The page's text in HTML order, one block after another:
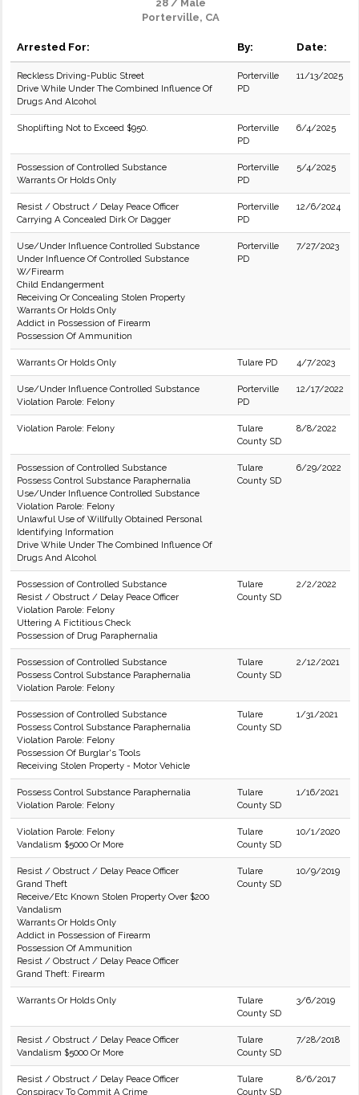
28 / Male
Porterville, CA
Arrested For: By: Date:
Reckless Driving-Public Street
Drive While Under The Combined Influence Of
Drugs And Alcohol
Porterville
PD
11/13/2025
Shoplifting Not to Exceed $950.
Porterville
PD
6/4/2025
Possession of Controlled Substance
Warrants Or Holds Only
Porterville
PD
5/4/2025
Resist / Obstruct / Delay Peace Officer
Carrying A Concealed Dirk Or Dagger
Porterville
PD
12/6/2024
Use/Under Influence Controlled Substance
Under Influence Of Controlled Substance
W/Firearm
Child Endangerment
Receiving Or Concealing Stolen Property
Warrants Or Holds Only
Addict in Possession of Firearm
Possession Of Ammunition
Porterville
PD
7/27/2023
Warrants Or Holds Only Tulare PD 4/7/2023
Use/Under Influence Controlled Substance
Violation Parole: Felony
Porterville
PD
12/17/2022
Violation Parole: Felony
Tulare
County SD
8/8/2022
Possession of Controlled Substance
Possess Control Substance Paraphernalia
Use/Under Influence Controlled Substance
Violation Parole: Felony
Unlawful Use of Willfully Obtained Personal
Identifying Information
Drive While Under The Combined Influence Of
Drugs And Alcohol
Tulare
County SD
6/29/2022
Possession of Controlled Substance
Resist / Obstruct / Delay Peace Officer
Violation Parole: Felony
Uttering A Fictitious Check
Possession of Drug Paraphernalia
Tulare
County SD
2/2/2022
Possession of Controlled Substance
Possess Control Substance Paraphernalia
Violation Parole: Felony
Tulare
County SD
2/12/2021
Possession of Controlled Substance
Possess Control Substance Paraphernalia
Violation Parole: Felony
Possession Of Burglar's Tools
Receiving Stolen Property - Motor Vehicle
Tulare
County SD
1/31/2021
Possess Control Substance Paraphernalia
Violation Parole: Felony
Tulare
County SD
1/16/2021
Violation Parole: Felony
Vandalism $5000 Or More
Tulare
County SD
10/1/2020
Resist / Obstruct / Delay Peace Officer
Grand Theft
Receive/Etc Known Stolen Property Over $200
Vandalism
Warrants Or Holds Only
Addict in Possession of Firearm
Possession Of Ammunition
Resist / Obstruct / Delay Peace Officer
Grand Theft: Firearm
Tulare
County SD
10/9/2019
Warrants Or Holds Only
Tulare
County SD
3/6/2019
Resist / Obstruct / Delay Peace Officer
Vandalism $5000 Or More
Tulare
County SD
7/28/2018
Resist / Obstruct / Delay Peace Officer
Conspiracy To Commit A Crime
Tulare
County SD
8/6/2017